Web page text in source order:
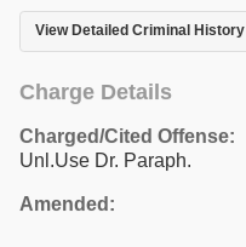
View Detailed Criminal History
Charge Details
Charged/Cited Offense:
Unl.Use Dr. Paraph.
Amended: